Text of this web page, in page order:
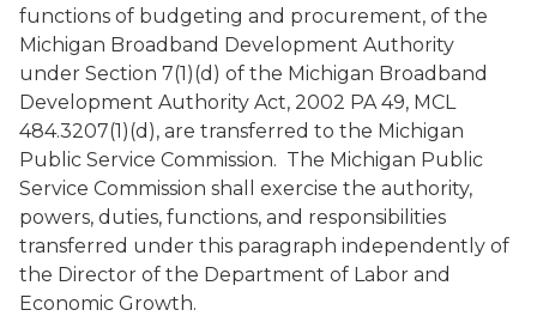
functions of budgeting and procurement, of the
Michigan Broadband Development Authority
under Section 7(1)(d) of the Michigan Broadband
Development Authority Act, 2002 PA 49, MCL
484.3207(1)(d), are transferred to the Michigan
Public Service Commission. The Michigan Public
Service Commission shall exercise the authority,
powers, duties, functions, and responsibilities
transferred under this paragraph independently of
the Director of the Department of Labor and
Economic Growth.